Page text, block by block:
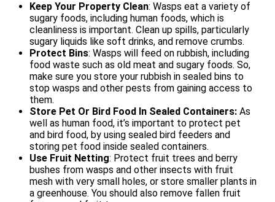
Keep Your Property Clean: Wasps eat a variety of
sugary foods, including human foods, which is
cleanliness is important. Clean up spills, particularly
sugary liquids like soft drinks, and remove crumbs.
Protect Bins: Wasps will feed on rubbish, including
food waste such as old meat and sugary foods. So,
make sure you store your rubbish in sealed bins to
stop wasps and other pests from gaining access to
them.
Store Pet Or Bird Food In Sealed Containers: As
well as human food, it’s important to protect pet
and bird food, by using sealed bird feeders and
storing pet food inside sealed containers.
Use Fruit Netting: Protect fruit trees and berry
bushes from wasps and other insects with fruit
mesh with very small holes, or store smaller plants in
a greenhouse. You should also remove fallen fruit